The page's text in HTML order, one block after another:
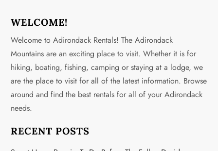
a
v
i
g
t
WELCOME!
Welcome to Adirondack Rentals! The Adirondack
Mountains are an exciting place to visit. Whether it is for
hiking, boating, fishing, camping or staying at a lodge, we
are the place to visit for all of the latest information. Browse
around and find the best rentals for all of your Adirondack
needs.
RECENT POSTS